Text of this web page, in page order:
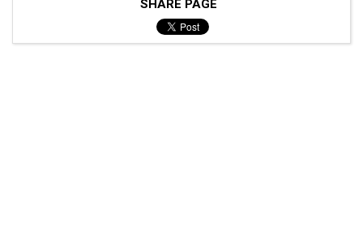
SHARE PAGE